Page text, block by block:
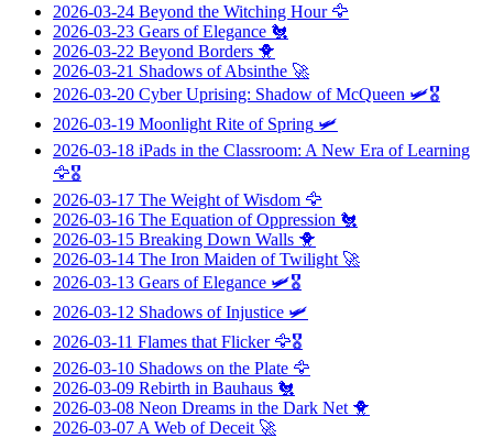
2026-03-24 Beyond the Witching Hour🦅
2026-03-23 Gears of Elegance 🐔
2026-03-22 Beyond Borders 🐥
2026-03-21 Shadows of Absinthe 🚀
2026-03-20 Cyber Uprising: Shadow of McQueen 🛩️🎖️
2026-03-19 Moonlight Rite of Spring 🛩️
2026-03-18 iPads in the Classroom: A New Era of Learning
🦅🎖️
2026-03-17 The Weight of Wisdom 🦅
2026-03-16 The Equation of Oppression 🐔
2026-03-15 Breaking Down Walls 🐥
2026-03-14 The Iron Maiden of Twilight 🚀
2026-03-13 Gears of Elegance 🛩️🎖️
2026-03-12 Shadows of Injustice 🛩️
2026-03-11 Flames that Flicker🦅🎖️
2026-03-10 Shadows on the Plate 🦅
2026-03-09 Rebirth in Bauhaus 🐔
2026-03-08 Neon Dreams in the Dark Net 🐥
2026-03-07 A Web of Deceit 🚀